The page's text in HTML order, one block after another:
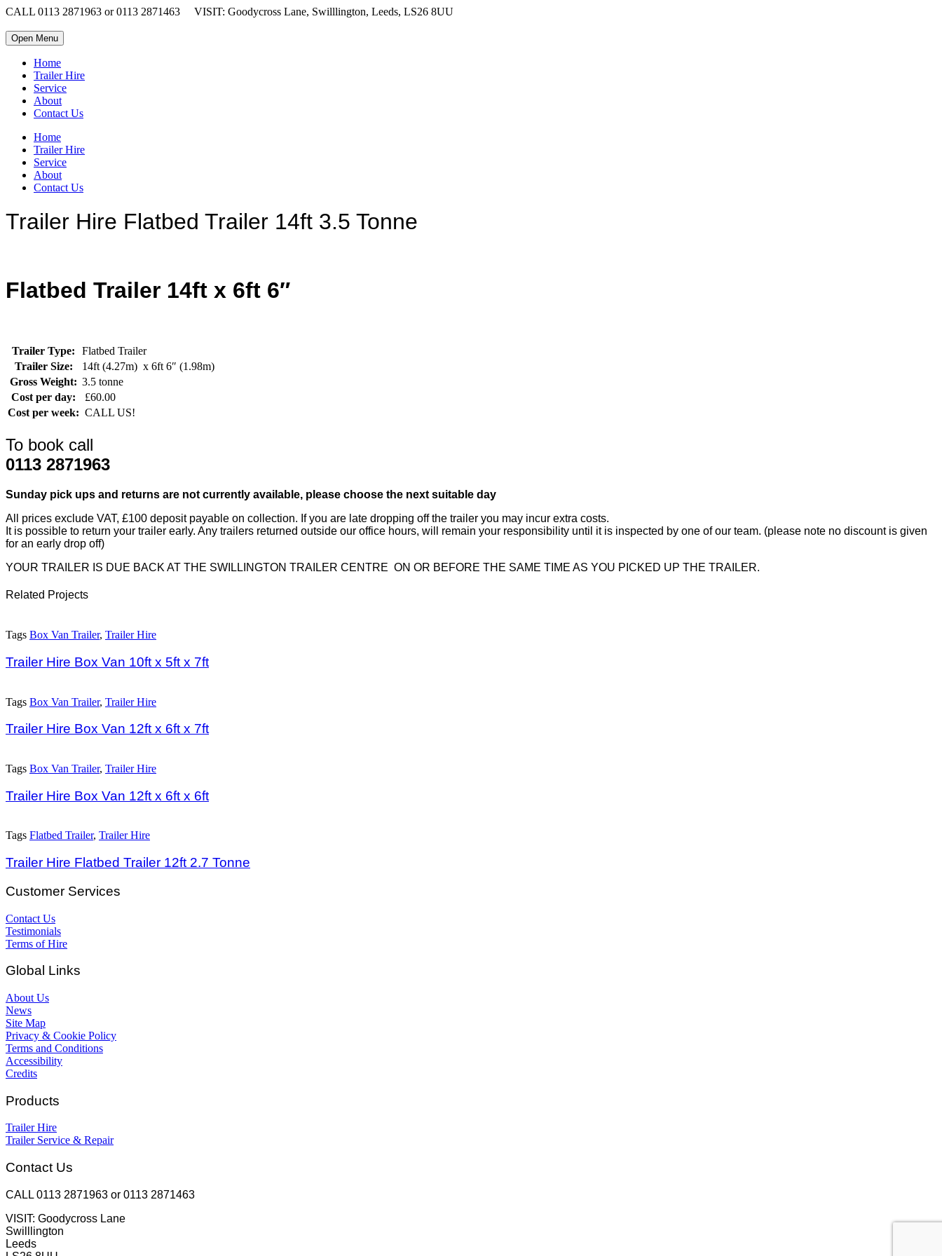
CALL 0113 2871963 or 0113 2871463 VISIT: Goodycross Lane, Swilllington, Leeds, LS26 8UU
Open Menu
Home
Trailer Hire
Service
About
Contact Us
Home
Trailer Hire
Service
About
Contact Us
Trailer Hire Flatbed Trailer 14ft 3.5 Tonne
Flatbed Trailer 14ft x 6ft 6″
Trailer Type:
Flatbed Trailer
Trailer Size:
14ft (4.27m) x 6ft 6″ (1.98m)
Gross Weight: 3.5 tonne
Cost per day:
£60.00
Cost per week: CALL US!
To book call
0113 2871963
Sunday pick ups and returns are not currently available, please choose the next suitable day
All prices exclude VAT, £100 deposit payable on collection. If you are late dropping off the trailer you may incur extra costs.
It is possible to return your trailer early. Any trailers returned outside our office hours, will remain your responsibility until it is inspected by one of our team. (please note no discount is given
for an early drop off)
YOUR TRAILER IS DUE BACK AT THE SWILLINGTON TRAILER CENTRE ON OR BEFORE THE SAME TIME AS YOU PICKED UP THE TRAILER.
Related Projects
Tags Box Van Trailer, Trailer Hire
Trailer Hire Box Van 10ft x 5ft x 7ft
Tags Box Van Trailer, Trailer Hire
Trailer Hire Box Van 12ft x 6ft x 7ft
Tags Box Van Trailer, Trailer Hire
Trailer Hire Box Van 12ft x 6ft x 6ft
Tags Flatbed Trailer, Trailer Hire
Trailer Hire Flatbed Trailer 12ft 2.7 Tonne
Customer Services
Contact Us
Testimonials
Terms of Hire
Global Links
About Us
News
Site Map
Privacy & Cookie Policy
Terms and Conditions
Accessibility
Credits
Products
Trailer Hire
Trailer Service & Repair
Contact Us
CALL 0113 2871963 or 0113 2871463
VISIT: Goodycross Lane
Swilllington
Leeds